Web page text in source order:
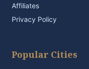
Affiliates
Privacy Policy
Popular Cities